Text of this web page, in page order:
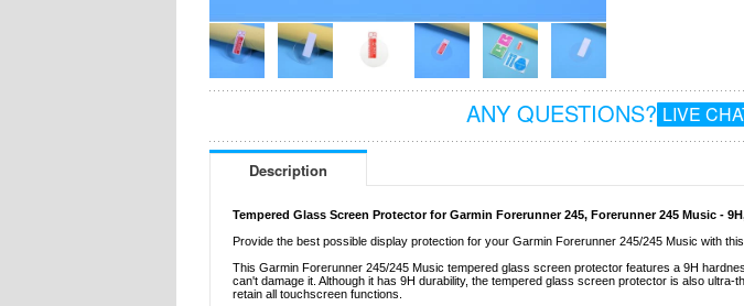
ANY QUESTIONS? LIVE
Description
Tempered Glass Screen Protector for Garmin Forerunner 245, Forerunner 245 Music -
Provide the best possible display protection for your Garmin Forerunner 245/245 Music with
This Garmin Forerunner 245/245 Music tempered glass screen protector features a 9H
can't damage it. Although it has 9H durability, the tempered glass screen protector is also ultra-
retain all touchscreen functions.